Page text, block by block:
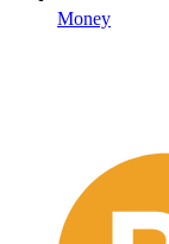
Money